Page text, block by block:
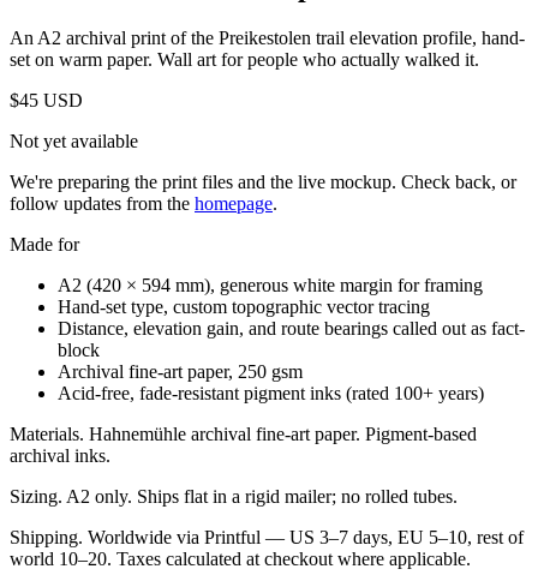
An A2 archival print of the Preikestolen trail elevation profile, hand-
set on warm paper. Wall art for people who actually walked it.
$45 USD
Not yet available
We're preparing the print files and the live mockup. Check back, or
follow updates from the homepage.
Made for
A2 (420 × 594 mm), generous white margin for framing
Hand-set type, custom topographic vector tracing
Distance, elevation gain, and route bearings called out as fact-
block
Archival fine-art paper, 250 gsm
Acid-free, fade-resistant pigment inks (rated 100+ years)
Materials. Hahnemühle archival fine-art paper. Pigment-based
archival inks.
Sizing. A2 only. Ships flat in a rigid mailer; no rolled tubes.
Shipping. Worldwide via Printful — US 3–7 days, EU 5–10, rest of
world 10–20. Taxes calculated at checkout where applicable.